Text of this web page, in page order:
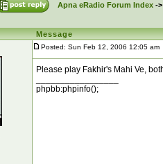
Apna eRadio Forum Index-
Message
Posted: Sun Feb 12, 2006 12:05 am
Please play Fakhir's Mahi Ve,
phpbb:phpinfo();